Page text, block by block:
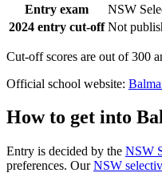
Entry exam
NSW
2024 entry cut-off Not
Cut-off scores are out of 300
Official school website:
How to get into
Entry is decided by the NSW
preferences. Our NSW